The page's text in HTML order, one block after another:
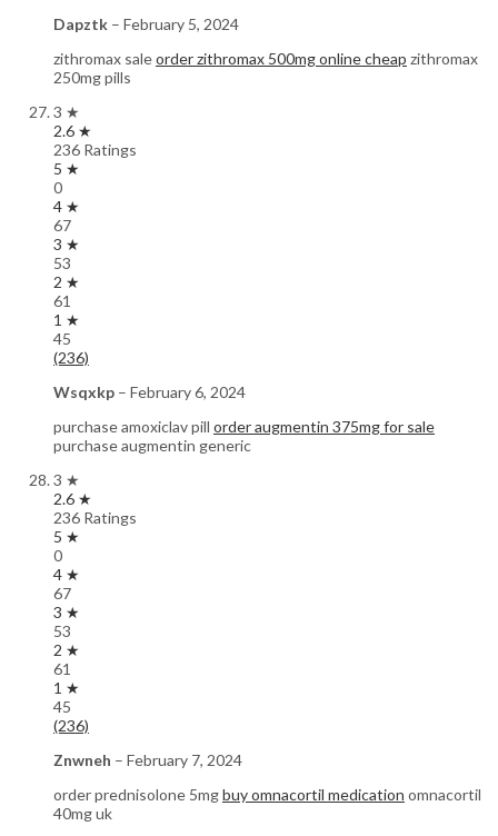
Dapztk – February 5, 2024
zithromax saleorder zithromax 500mg online cheap zithromax
250mg pills
3 ★
2.6 ★
236 Ratings
5 ★
0
4 ★
67
3 ★
53
2 ★
61
1 ★
45
(236)
Wsqxkp – February 6, 2024
purchase amoxiclav pill order augmentin 375mg for sale
purchase augmentin generic
3 ★
2.6 ★
236 Ratings
5 ★
0
4 ★
67
3 ★
53
2 ★
61
1 ★
45
(236)
Znwneh – February 7, 2024
order prednisolone 5mgbuy omnacortil medication omnacortil
40mg uk